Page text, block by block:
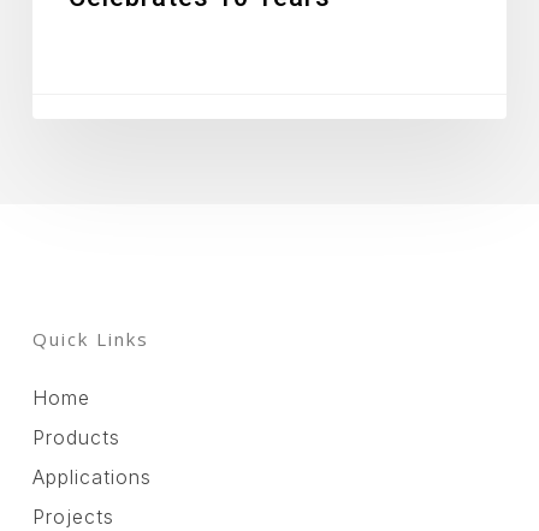
Quick Links
Home
Products
Applications
Projects